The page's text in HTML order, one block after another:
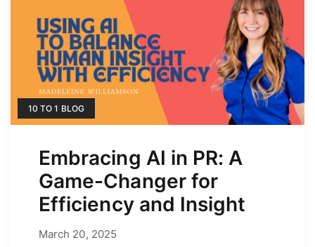
10 TO 1 BLOG
Embracing AI in PR: A
Game-Changer for
Efficiency and Insight
March 20, 2025March 20, 2025